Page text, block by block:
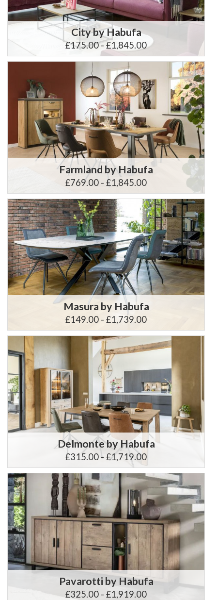
City by Habufa
£175.00 - £1,845.00
Farmland by Habufa
£769.00 - £1,845.00
Masura by Habufa
£149.00 - £1,739.00
Delmonte by Habufa
£315.00 - £1,719.00
Pavarotti by Habufa
£325.00 - £1,919.00